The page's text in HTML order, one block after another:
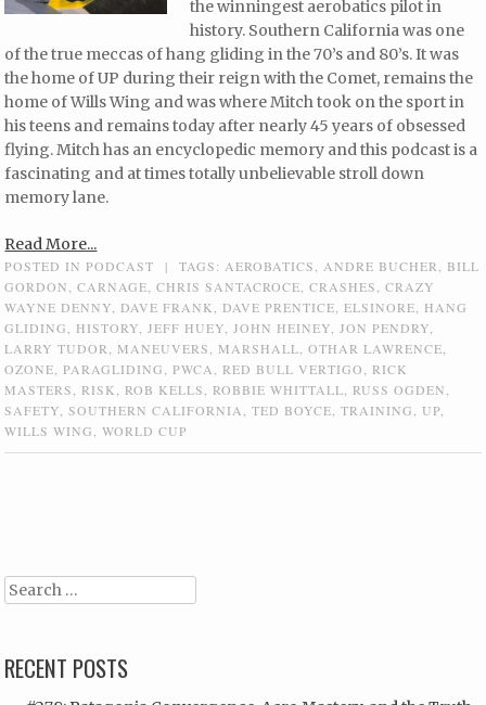
the winningest aerobatics pilot in
history. Southern California was one
of the true meccas of hang gliding in the 70’s and 80’s. It was
the home of UP during their reign with the Comet, remains the
home of Wills Wing and was where Mitch took on the sport in
his teens and remains today after nearly 45 years of obsessed
flying. Mitch has an encyclopedic memory and this podcast is a
fascinating and at times totally unbelievable stroll down
memory lane.
Read More...
POSTED INPODCAST | TAGS: AEROBATICS ANDRE BUCHER
BILL
GORDON
,CARNAGE ,CHRIS SANTACROCE ,CRASHES ,CRAZY
WAYNE DENNY
DAVE FRANK DAVE PRENTICE ,ELSINORE
HANG
GLIDING
HISTORY JEFF HUEY JOHN HEINEY JON PENDRY
LARRY TUDOR
MANEUVERS MARSHALL ,OTHAR LAWRENCE
OZONE ,PARAGLIDING ,PWCA ,RED BULL VERTIGO ,RICK
MASTERS
,RISK ,ROB KELLS ,ROBBIE WHITTALL ,RUSS OGDEN
SAFETY ,SOUTHERN CALIFORNIA ,TED BOYCE ,TRAINING UP
WILLS WING
,WORLD CUP
Search
RECENT POSTS